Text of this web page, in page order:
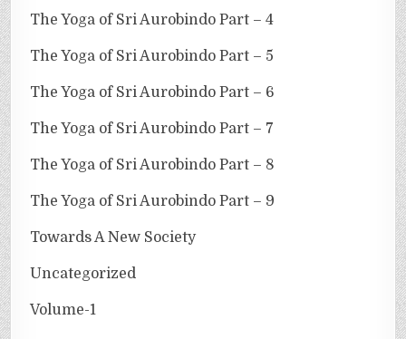
The Yoga of Sri Aurobindo Part – 4
The Yoga of Sri Aurobindo Part – 5
The Yoga of Sri Aurobindo Part – 6
The Yoga of Sri Aurobindo Part – 7
The Yoga of Sri Aurobindo Part – 8
The Yoga of Sri Aurobindo Part – 9
Towards A New Society
Uncategorized
Volume-1